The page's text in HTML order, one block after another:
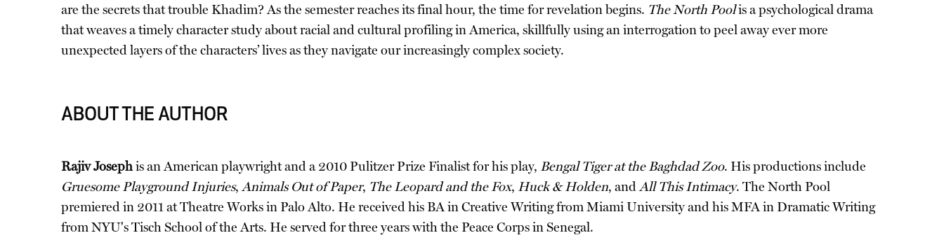
are the secrets that trouble Khadim? As the semester reaches its final hour, the time for revelation begins. The North Poolis a psychological drama
that weaves a timely character study about racial and cultural profiling in America, skillfully using an interrogation to peel away ever more
unexpected layers of the characters’ lives as they navigate our increasingly complex society.
ABOUT THE AUTHOR
Rajiv Josephis an American playwright and a 2010 Pulitzer Prize Finalist for his play, Bengal Tiger at the Baghdad Zoo. His productions include
Gruesome Playground Injuries,Animals Out of Paper, The Leopard and the Fox, Huck & Holden, andAll This Intimacy. The North Pool
premiered in 2011 at Theatre Works in Palo Alto. He received his BA in Creative Writing from Miami University and his MFA in Dramatic Writing
from NYU's Tisch School of the Arts. He served for three years with the Peace Corps in Senegal.